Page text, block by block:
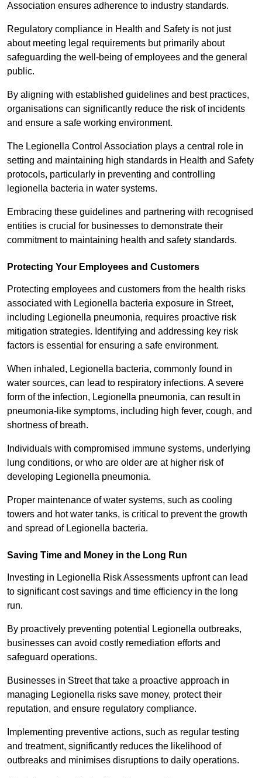
Association ensures adherence to industry standards.
Regulatory compliance in Health and Safety is not just
about meeting legal requirements but primarily about
safeguarding the well-being of employees and the general
public.
By aligning with established guidelines and best practices,
organisations can significantly reduce the risk of incidents
and ensure a safe working environment.
The Legionella Control Association plays a central role in
setting and maintaining high standards in Health and Safety
protocols, particularly in preventing and controlling
legionella bacteria in water systems.
Embracing these guidelines and partnering with recognised
entities is crucial for businesses to demonstrate their
commitment to maintaining health and safety standards.
Protecting Your Employees and Customers
Protecting employees and customers from the health risks
associated with Legionella bacteria exposure in Street,
including Legionella pneumonia, requires proactive risk
mitigation strategies. Identifying and addressing key risk
factors is essential for ensuring a safe environment.
When inhaled, Legionella bacteria, commonly found in
water sources, can lead to respiratory infections. A severe
form of the infection, Legionella pneumonia, can result in
pneumonia-like symptoms, including high fever, cough, and
shortness of breath.
Individuals with compromised immune systems, underlying
lung conditions, or who are older are at higher risk of
developing Legionella pneumonia.
Proper maintenance of water systems, such as cooling
towers and hot water tanks, is critical to prevent the growth
and spread of Legionella bacteria.
Saving Time and Money in the Long Run
Investing in Legionella Risk Assessments upfront can lead
to significant cost savings and time efficiency in the long
run.
By proactively preventing potential Legionella outbreaks,
businesses can avoid costly remediation efforts and
safeguard operations.
Businesses in Street that take a proactive approach in
managing Legionella risks save money, protect their
reputation, and ensure regulatory compliance.
Implementing preventive actions, such as regular testing
and treatment, significantly reduces the likelihood of
outbreaks and minimises disruptions to daily operations.